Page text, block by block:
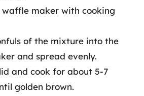
waffle maker with cooking
of the mixture into the
and spread evenly.
and cook for about 5-7
golden brown.